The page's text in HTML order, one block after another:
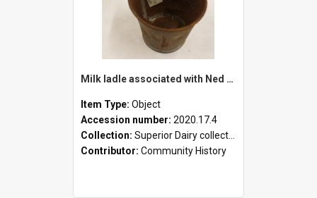
Milk ladle associated with Ned Healy
Item Type: Object
Accession number: 2020.17.4
Collection: Superior Dairy collection
Contributor: Community History